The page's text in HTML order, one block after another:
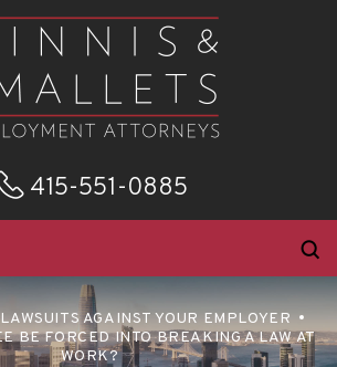
415-551-0885
LAWSUITS AGAINST YOUR EMPLOYER
BE FORCED INTO BREAKING A LAW AT
WORK?